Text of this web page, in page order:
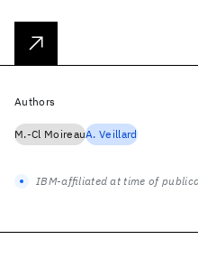
Authors
M.-Cl MoireauA. Veillard
IBM-affiliated at time of